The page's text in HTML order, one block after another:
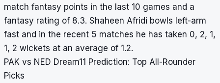
match fantasy points in the last 10 games and a
fantasy rating of 8.3. Shaheen Afridi bowls left-arm
fast and in the recent 5 matches he has taken 0, 2, 1,
1, 2 wickets at an average of 1.2.
PAK vs NED Dream11 Prediction: Top All-Rounder
Picks